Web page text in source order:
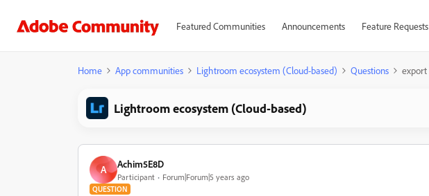
Featured Communities Announcements Feature Requests
Home App communities Lightroom ecosystem (Cloud-based) Questions export
Lightroom ecosystem (Cloud-based)
A Achim5E8D
Participant Forum|Forum|5 years ago
QUESTION